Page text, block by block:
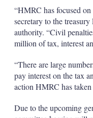
“HMRC has focused
secretary to the
authority. “Civil
million of tax, interest
“There are large
pay interest on the tax
action HMRC has
Due to the upcoming